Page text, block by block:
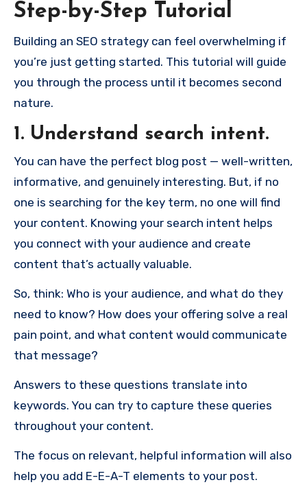
Step-by-Step Tutorial
Building an SEO strategy can feel overwhelming if
you’re just getting started. This tutorial will guide
you through the process until it becomes second
nature.
1. Understand search intent.
You can have the perfect blog post — well-written,
informative, and genuinely interesting. But, if no
one is searching for the key term, no one will find
your content. Knowing your search intent helps
you connect with your audience and create
content that’s actually valuable.
So, think: Who is your audience, and what do they
need to know? How does your offering solve a real
pain point, and what content would communicate
that message?
Answers to these questions translate into
keywords. You can try to capture these queries
throughout your content.
The focus on relevant, helpful information will also
help you add E-E-A-T elements to your post.